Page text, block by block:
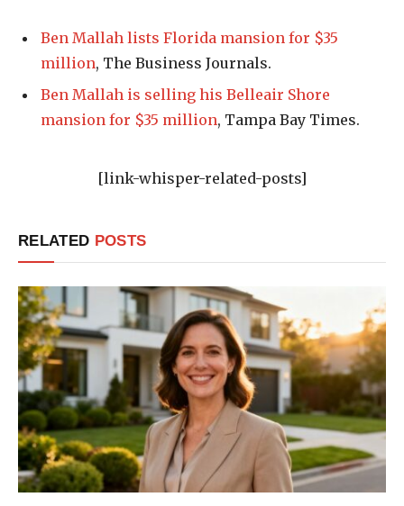
Ben Mallah lists Florida mansion for $35
million, The Business Journals.
Ben Mallah is selling his Belleair Shore
mansion for $35 million, Tampa Bay Times.
[link-whisper-related-posts]
RELATED POSTS